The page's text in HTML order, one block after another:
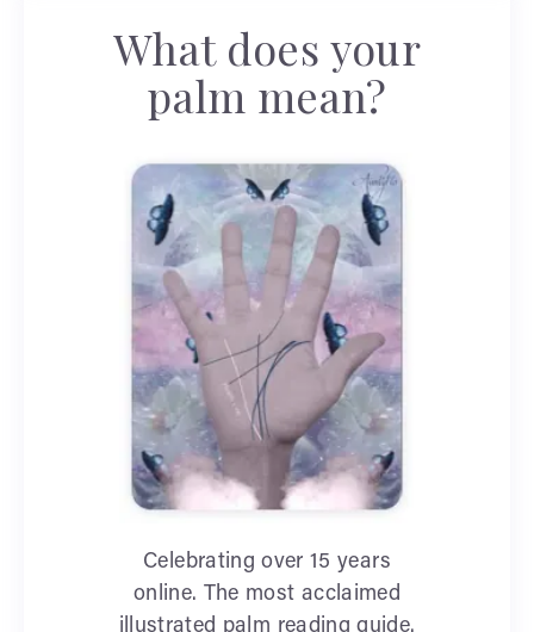
What does your
palm mean?
Celebrating over 15 years
online. The most acclaimed
illustrated palm reading guide.